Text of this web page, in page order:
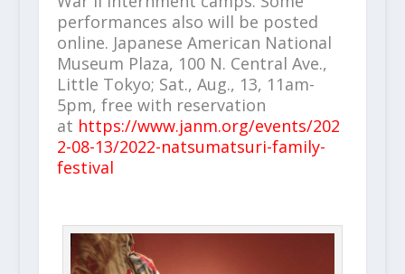
performances also will be posted
online. Japanese American National
Museum Plaza, 100 N. Central Ave.,
Little Tokyo; Sat., Aug., 13, 11am-
5pm, free with reservation
at https://www.janm.org/events/202
2-08-13/2022-natsumatsuri-family-
festival